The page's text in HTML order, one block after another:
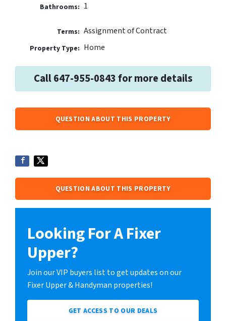
Bathrooms: 1
Terms: Assignment of Contract
Property Type: Home
Call 647-955-0843 for more details
QUESTION ABOUT THIS PROPERTY
QUESTION ABOUT THIS PROPERTY
Looking For A Fixer
Upper?
Join our VIP buyers list to get updates on our
Fixer Upper & Handyman properties!
GET ACCESS TO OUR DEALS